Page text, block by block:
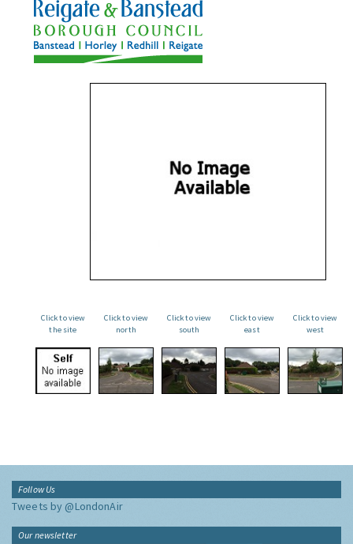
Click to view
the site
Click to view
north
Click to view
south
Click to view
east
Click to view
west
Follow Us
Tweets by @LondonAir
Our newsletter